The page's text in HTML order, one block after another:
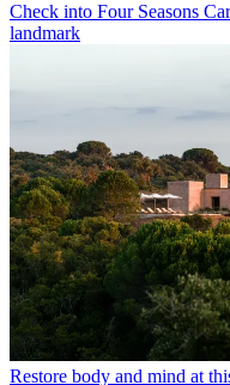
Check into Four Seasons
landmark
Restore body and mind at